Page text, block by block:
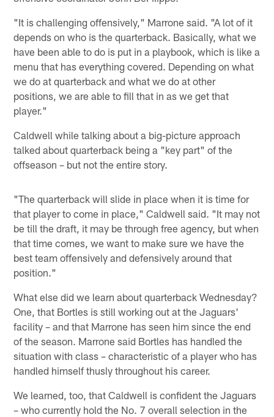
"It is challenging offensively," Marrone said. "A lot of it
depends on who is the quarterback. Basically, what we
have been able to do is put in a playbook, which is like a
menu that has everything covered. Depending on what
we do at quarterback and what we do at other
positions, we are able to fill that in as we get that
player."
Caldwell while talking about a big-picture approach
talked about quarterback being a "key part" of the
offseason – but not the entire story.
"The quarterback will slide in place when it is time for
that player to come in place," Caldwell said. "It may not
be till the draft, it may be through free agency, but when
that time comes, we want to make sure we have the
best team offensively and defensively around that
position."
What else did we learn about quarterback Wednesday?
One, that Bortles is still working out at the Jaguars'
facility – and that Marrone has seen him since the end
of the season. Marrone said Bortles has handled the
situation with class – characteristic of a player who has
handled himself thusly throughout his career.
We learned, too, that Caldwell is confident the Jaguars
– who currently hold the No. 7 overall selection in the